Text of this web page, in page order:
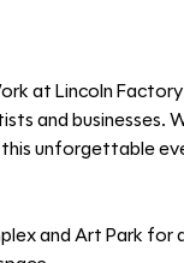
at Lincoln
and businesses.
unforgettable
and Art Park for